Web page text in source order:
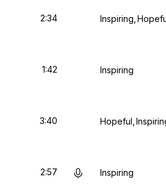
2:34 Inspiring
1:42 Inspiring
3:40 Hopeful
2:57 Inspiring